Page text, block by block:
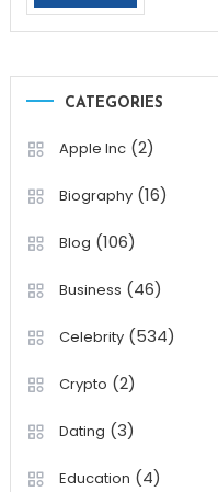
CATEGORIES
Apple Inc(2)
Biography(16)
Blog (106)
Business (46)
Celebrity(534)
Crypto (2)
Dating (3)
Education (4)